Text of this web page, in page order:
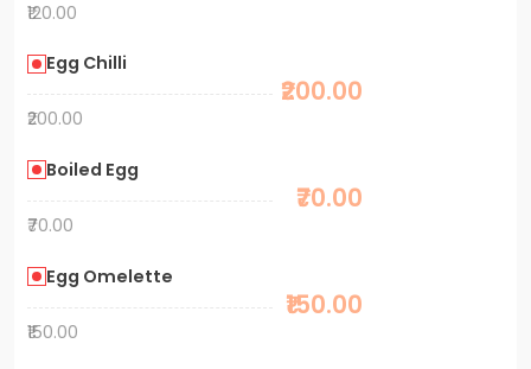
₹120.00
Egg Chilli
₹200.00
₹200.00
Boiled Egg
₹70.00
₹70.00
Egg Omelette
₹150.00
₹150.00